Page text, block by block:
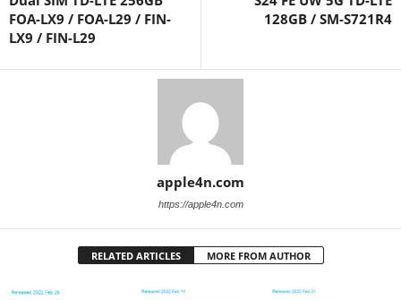
FOA-LX9 / FOA-L29 / FIN-
LX9 / FIN-L29
128GB / SM-S721R4
apple4n.com
https://apple4n.com
RELATED ARTICLES MORE FROM AUTHOR